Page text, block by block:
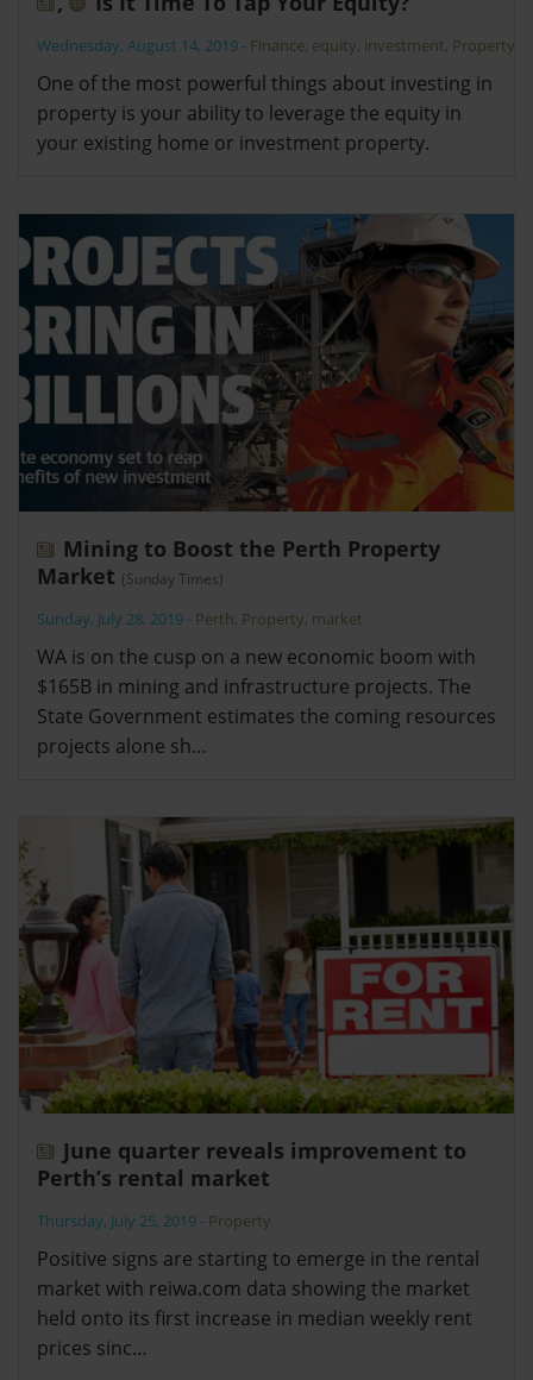
Wednesday, August 14, 2019 - Finance, equity, investment, Property
One of the most powerful things about investing in
property is your ability to leverage the equity in
your existing home or investment property.
Mining to Boost the Perth Property
Market (Sunday Times)
Sunday, July 28, 2019 - Perth, Property, market
WA is on the cusp on a new economic boom with
$165B in mining and infrastructure projects. The
State Government estimates the coming resources
projects alone sh…
June quarter reveals improvement to
Perth’s rental market
Thursday, July 25, 2019 - Property
Positive signs are starting to emerge in the rental
market with reiwa.com data showing the market
held onto its first increase in median weekly rent
prices sinc…